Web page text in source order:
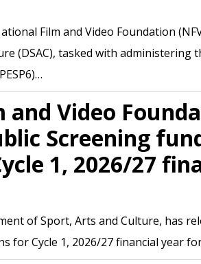
Film and Video Foundation
(DSAC), tasked with administering
Video
Screening
1, 2026/27
of Sport, Arts and Culture, has
for Cycle 1, 2026/27 financial year